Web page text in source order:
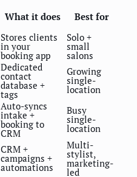
What it does Best for
Stores clients
in your
booking app
Solo +
small
salons
Dedicated
contact
database +
tags
Growing
single-
location
Auto-syncs
intake +
booking to
CRM
Busy
single-
location
CRM +
campaigns +
automations
Multi-
stylist,
marketing-
led